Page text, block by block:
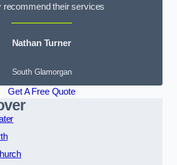
recommend their services
Nathan Turner
South Glamorgan
Get A Free Quote